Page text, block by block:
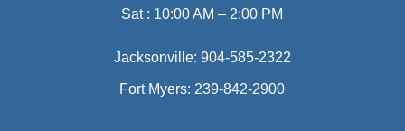
Sat : 10:00 AM – 2:00 PM
Jacksonville: 904-585-2322
Fort Myers: 239-842-2900